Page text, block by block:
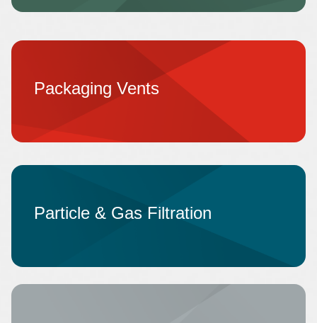
Packaging Vents
Particle & Gas Filtration